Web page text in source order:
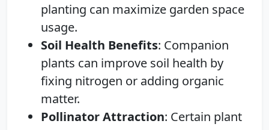
planting can maximize garden space
usage.
Soil Health Benefits: Companion
plants can improve soil health by
fixing nitrogen or adding organic
matter.
Pollinator Attraction: Certain plant